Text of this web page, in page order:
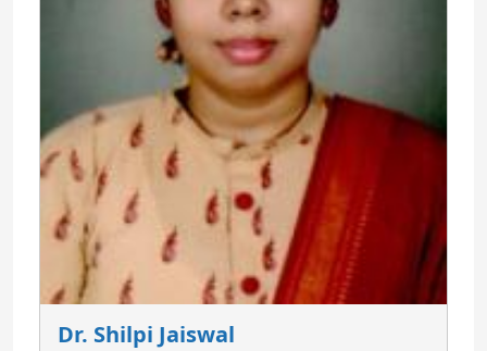
Dr. Shilpi Jaiswal